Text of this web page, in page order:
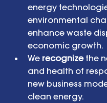
energy
environmental
enhance waste
economic growth.
We recognize the
and health of
new business
clean energy.